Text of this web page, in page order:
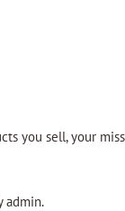
you sell, your
admin.